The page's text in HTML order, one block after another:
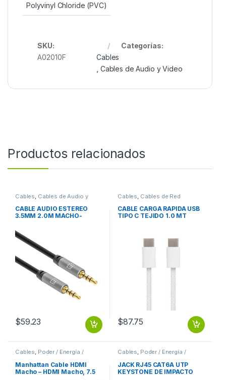
Polyvinyl Chloride (PVC)
SKU:
A02010F
Categorías:
Cables
Cables de Audio y Video
Productos relacionados
Cables Cables de Audio y
CABLE AUDIO ESTEREO
3.5MM 2.0M MACHO-
$59.23
Cables Cables de Red
CABLE CARGA RAPIDA USB
TIPO C TEJIDO 1.0 MT
$87.75
Cables, Poder / Energía /
Alimentación
Manhattan Cable HDMI
Macho – HDMI Macho, 7.5
Cables, Poder / Energía /
Alimentación
JACK RJ45 CAT6A UTP
KEYSTONE DE IMPACTO